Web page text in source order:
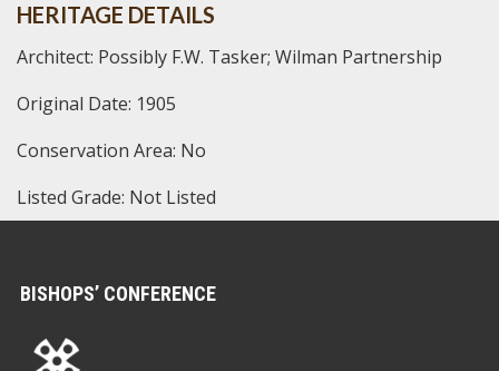
HERITAGE DETAILS
Architect: Possibly F.W. Tasker; Wilman Partnership
Original Date: 1905
Conservation Area: No
Listed Grade: Not Listed
BISHOPS’ CONFERENCE